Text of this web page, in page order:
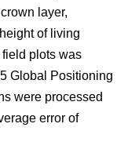
layer,
of living
plots was
Global Positioning
were processed
error of